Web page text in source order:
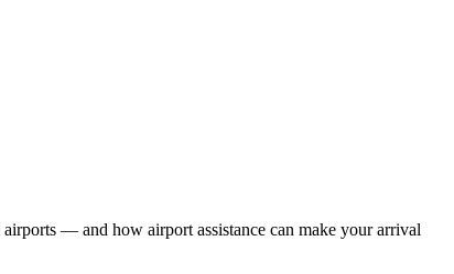
— and how airport assistance can make your arrival